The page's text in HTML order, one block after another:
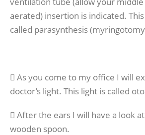
aerated) insertion is indicated.
called parasynthesis
 As you come to my office I will
doctor’s light. This light is called
 After the ears I will have a look
wooden spoon.